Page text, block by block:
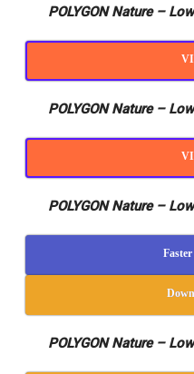
POLYGON Nature –
POLYGON Nature –
POLYGON Nature –
POLYGON Nature –